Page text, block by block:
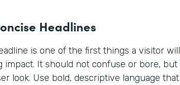
Headlines
is one of the first things a visitor
impact. It should not confuse or bore, but
look. Use bold, descriptive language